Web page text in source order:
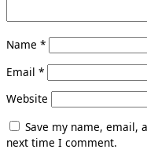
Name *
Email *
Website
Save my name, email,
next time I comment.